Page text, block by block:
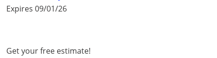
Expires 09/01/26
Get your free estimate!